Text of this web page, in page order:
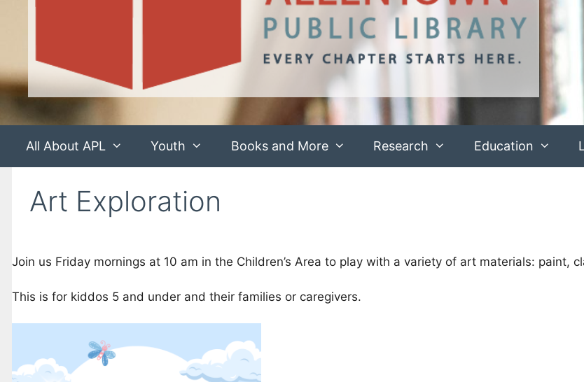
All About APL Youth Books and More Research Education
Art Exploration
Join us Friday mornings at 10 am in the Children’s Area to play with a variety of art materials: paint,
This is for kiddos 5 and under and their families or caregivers.